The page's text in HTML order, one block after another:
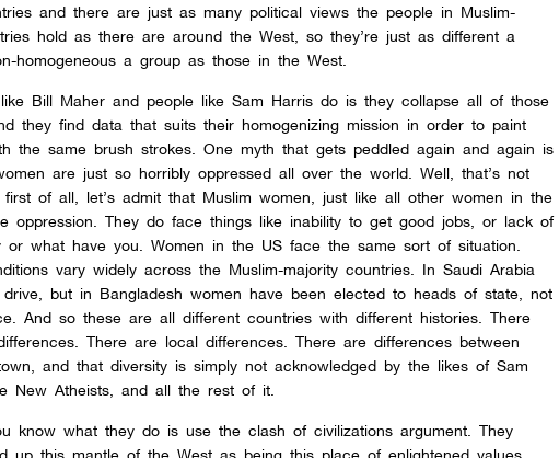
and there are just as many political views the people in Muslim-
hold as there are around the West, so they’re just as different a
homogeneous a group as those in the West.
Bill Maher and people like Sam Harris do is they collapse all of those
they find data that suits their homogenizing mission in order to paint
the same brush strokes. One myth that gets peddled again and again is
are just so horribly oppressed all over the world. Well, that’s not
of all, let’s admit that Muslim women, just like all other women in the
oppression. They do face things like inability to get good jobs, or lack of
or what have you. Women in the US face the same sort of situation.
vary widely across the Muslim-majority countries. In Saudi Arabia
drive, but in Bangladesh women have been elected to heads of state, not
And so these are all different countries with different histories. There
There are local differences. There are differences between
and that diversity is simply not acknowledged by the likes of Sam
New Atheists, and all the rest of it.
know what they do is use the clash of civilizations argument. They
up this mantle of the West as being this place of enlightened values,